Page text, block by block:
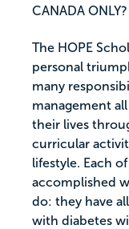
CANADA ONLY?
The HOPE
personal
many
management
their lives
curricular
lifestyle. Each
accomplished
do: they have
with diabetes